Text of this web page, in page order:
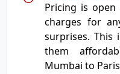
Pricing is
charges for
surprises. This
them
Mumbai to